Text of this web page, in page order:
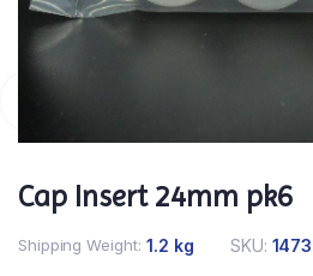
Cap Insert 24mm pk6
Shipping Weight 1.2 kg SKU: 1473